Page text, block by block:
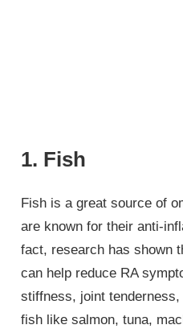
1. Fish
Fish is a great source of
are known for their anti-
fact, research has shown
can help reduce RA
stiffness, joint
fish like salmon, tuna,